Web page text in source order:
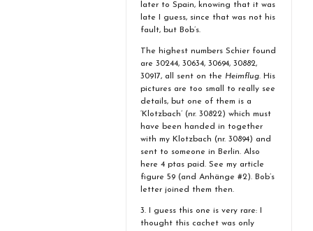
later to Spain, knowing that it was
late I guess, since that was not his
fault, but Bob’s.
The highest numbers Schier found
are 30244, 30634, 30694, 30882,
30917, all sent on the Heimflug. His
pictures are too small to really see
details, but one of them is a
‘Klotzbach’ (nr. 30822) which must
have been handed in together
with my Klotzbach (nr. 30894) and
sent to someone in Berlin. Also
here 4 ptas paid. See my article
figure 59 (and Anhänge #2). Bob’s
letter joined them then.
3. I guess this one is very rare: I
thought this cachet was only